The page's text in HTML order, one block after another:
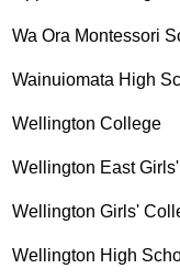
Wa Ora Montessori
Wainuiomata High
Wellington College
Wellington East
Wellington Girls'
Wellington High